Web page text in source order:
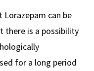
can be
there is a possibility
for a long period